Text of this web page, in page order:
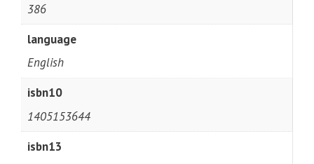
386
language
English
isbn10
1405153644
isbn13